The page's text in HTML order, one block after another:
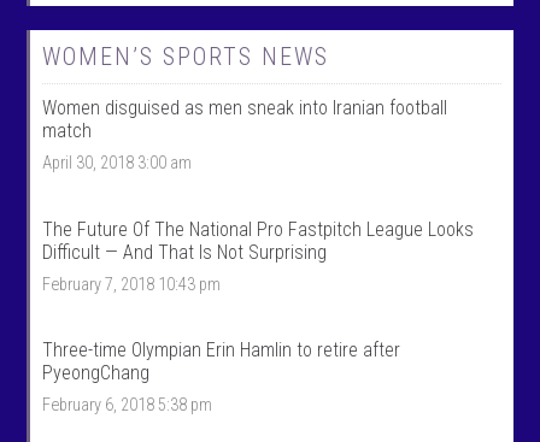
e
w
W
o
m
e
n
a
S
p
o
r
s
p
o
e
w
@
w
o
m
t
k
s
p
o
r
s
’
s
r
WOMEN’S SPORTS NEWS
Women disguised as men sneak into Iranian football
match
April 30, 2018 3:00 am
The Future Of The National Pro Fastpitch League Looks
Difficult — And That Is Not Surprising
February 7, 2018 10:43 pm
Three-time Olympian Erin Hamlin to retire after
PyeongChang
February 6, 2018 5:38 pm